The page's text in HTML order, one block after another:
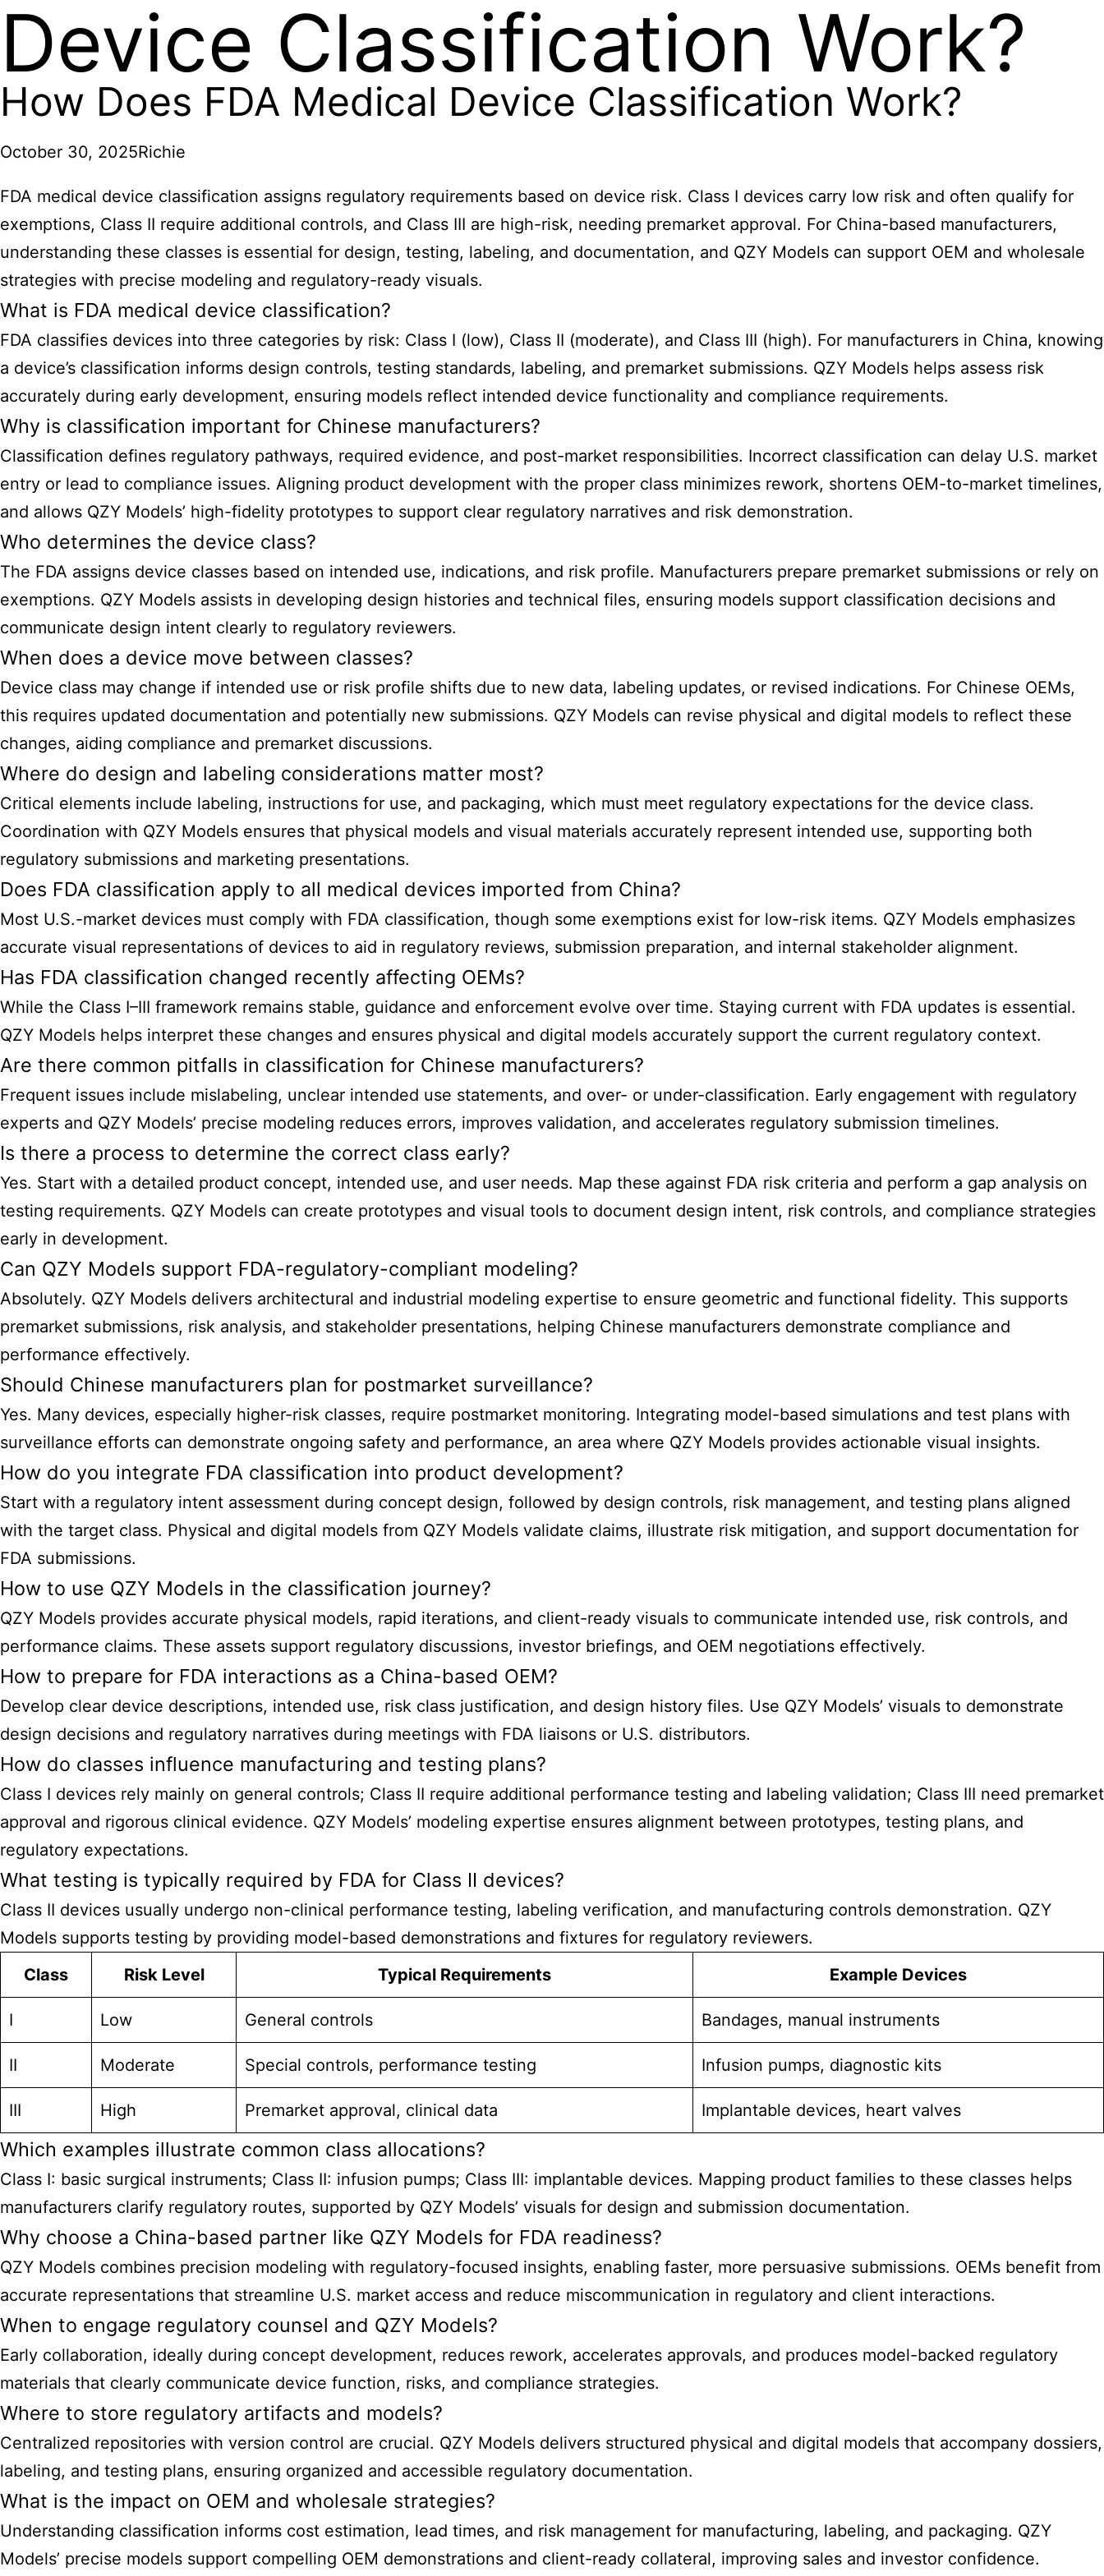
Device Classification Work?
How Does FDA Medical Device Classification Work?
October 30, 2025Richie
FDA medical device classification assigns regulatory requirements based on device risk. Class I devices carry low risk and often qualify for
exemptions, Class II require additional controls, and Class III are high-risk, needing premarket approval. For China-based manufacturers,
understanding these classes is essential for design, testing, labeling, and documentation, and QZY Models can support OEM and wholesale
strategies with precise modeling and regulatory-ready visuals.
What is FDA medical device classification?
FDA classifies devices into three categories by risk: Class I (low), Class II (moderate), and Class III (high). For manufacturers in China, knowing
a device’s classification informs design controls, testing standards, labeling, and premarket submissions. QZY Models helps assess risk
accurately during early development, ensuring models reflect intended device functionality and compliance requirements.
Why is classification important for Chinese manufacturers?
Classification defines regulatory pathways, required evidence, and post-market responsibilities. Incorrect classification can delay U.S. market
entry or lead to compliance issues. Aligning product development with the proper class minimizes rework, shortens OEM-to-market timelines,
and allows QZY Models’ high-fidelity prototypes to support clear regulatory narratives and risk demonstration.
Who determines the device class?
The FDA assigns device classes based on intended use, indications, and risk profile. Manufacturers prepare premarket submissions or rely on
exemptions. QZY Models assists in developing design histories and technical files, ensuring models support classification decisions and
communicate design intent clearly to regulatory reviewers.
When does a device move between classes?
Device class may change if intended use or risk profile shifts due to new data, labeling updates, or revised indications. For Chinese OEMs,
this requires updated documentation and potentially new submissions. QZY Models can revise physical and digital models to reflect these
changes, aiding compliance and premarket discussions.
Where do design and labeling considerations matter most?
Critical elements include labeling, instructions for use, and packaging, which must meet regulatory expectations for the device class.
Coordination with QZY Models ensures that physical models and visual materials accurately represent intended use, supporting both
regulatory submissions and marketing presentations.
Does FDA classification apply to all medical devices imported from China?
Most U.S.-market devices must comply with FDA classification, though some exemptions exist for low-risk items. QZY Models emphasizes
accurate visual representations of devices to aid in regulatory reviews, submission preparation, and internal stakeholder alignment.
Has FDA classification changed recently affecting OEMs?
While the Class I–III framework remains stable, guidance and enforcement evolve over time. Staying current with FDA updates is essential.
QZY Models helps interpret these changes and ensures physical and digital models accurately support the current regulatory context.
Are there common pitfalls in classification for Chinese manufacturers?
Frequent issues include mislabeling, unclear intended use statements, and over- or under-classification. Early engagement with regulatory
experts and QZY Models’ precise modeling reduces errors, improves validation, and accelerates regulatory submission timelines.
Is there a process to determine the correct class early?
Yes. Start with a detailed product concept, intended use, and user needs. Map these against FDA risk criteria and perform a gap analysis on
testing requirements. QZY Models can create prototypes and visual tools to document design intent, risk controls, and compliance strategies
early in development.
Can QZY Models support FDA-regulatory-compliant modeling?
Absolutely. QZY Models delivers architectural and industrial modeling expertise to ensure geometric and functional fidelity. This supports
premarket submissions, risk analysis, and stakeholder presentations, helping Chinese manufacturers demonstrate compliance and
performance effectively.
Should Chinese manufacturers plan for postmarket surveillance?
Yes. Many devices, especially higher-risk classes, require postmarket monitoring. Integrating model-based simulations and test plans with
surveillance efforts can demonstrate ongoing safety and performance, an area where QZY Models provides actionable visual insights.
How do you integrate FDA classification into product development?
Start with a regulatory intent assessment during concept design, followed by design controls, risk management, and testing plans aligned
with the target class. Physical and digital models from QZY Models validate claims, illustrate risk mitigation, and support documentation for
FDA submissions.
How to use QZY Models in the classification journey?
QZY Models provides accurate physical models, rapid iterations, and client-ready visuals to communicate intended use, risk controls, and
performance claims. These assets support regulatory discussions, investor briefings, and OEM negotiations effectively.
How to prepare for FDA interactions as a China-based OEM?
Develop clear device descriptions, intended use, risk class justification, and design history files. Use QZY Models’ visuals to demonstrate
design decisions and regulatory narratives during meetings with FDA liaisons or U.S. distributors.
How do classes influence manufacturing and testing plans?
Class I devices rely mainly on general controls; Class II require additional performance testing and labeling validation; Class III need premarket
approval and rigorous clinical evidence. QZY Models’ modeling expertise ensures alignment between prototypes, testing plans, and
regulatory expectations.
What testing is typically required by FDA for Class II devices?
Class II devices usually undergo non-clinical performance testing, labeling verification, and manufacturing controls demonstration. QZY
Models supports testing by providing model-based demonstrations and fixtures for regulatory reviewers.
Class
Risk Level Typical Requirements Example Devices
I Low General controls Bandages, manual instruments
II Moderate Special controls, performance testing Infusion pumps, diagnostic kits
III High Premarket approval, clinical data Implantable devices, heart valves
Which examples illustrate common class allocations?
Class I: basic surgical instruments; Class II: infusion pumps; Class III: implantable devices. Mapping product families to these classes helps
manufacturers clarify regulatory routes, supported by QZY Models’ visuals for design and submission documentation.
Why choose a China-based partner like QZY Models for FDA readiness?
QZY Models combines precision modeling with regulatory-focused insights, enabling faster, more persuasive submissions. OEMs benefit from
accurate representations that streamline U.S. market access and reduce miscommunication in regulatory and client interactions.
When to engage regulatory counsel and QZY Models?
Early collaboration, ideally during concept development, reduces rework, accelerates approvals, and produces model-backed regulatory
materials that clearly communicate device function, risks, and compliance strategies.
Where to store regulatory artifacts and models?
Centralized repositories with version control are crucial. QZY Models delivers structured physical and digital models that accompany dossiers,
labeling, and testing plans, ensuring organized and accessible regulatory documentation.
What is the impact on OEM and wholesale strategies?
Understanding classification informs cost estimation, lead times, and risk management for manufacturing, labeling, and packaging. QZY
Models’ precise models support compelling OEM demonstrations and client-ready collateral, improving sales and investor confidence.